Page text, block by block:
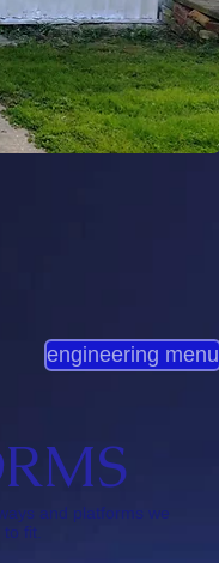
engineering menu
and platforms we
fit.